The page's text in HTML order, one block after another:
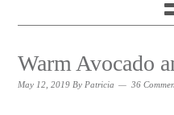
Warm Avocado
May 12, 2019 By Patricia 36